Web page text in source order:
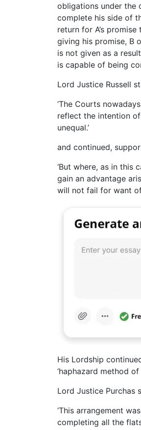
obligations under the
complete his side of
return for A’s
giving his promise, B
is not given as a
is capable of being
Lord Justice Russell
‘The Courts
reflect the intention
unequal.’
and continued,
‘But where, as in this
gain an advantage
will not fail for want
His Lordship
‘haphazard method of
Lord Justice Purchas
‘This arrangement
completing all the